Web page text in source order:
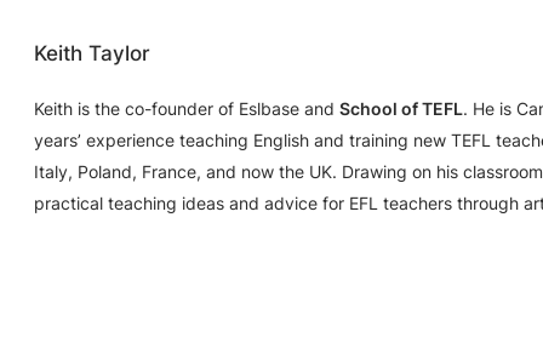
Keith Taylor
Keith is the co-founder of Eslbase andSchool of TEFL. He is
years’ experience teaching English and training new TEFL
Italy, Poland, France, and now the UK. Drawing on his
practical teaching ideas and advice for EFL teachers through